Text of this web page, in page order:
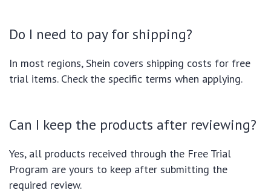
Do I need to pay for shipping?
In most regions, Shein covers shipping costs for free
trial items. Check the specific terms when applying.
Can I keep the products after reviewing?
Yes, all products received through the Free Trial
Program are yours to keep after submitting the
required review.